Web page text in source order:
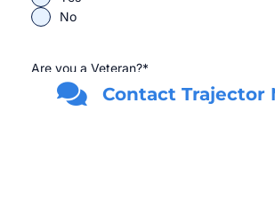
No
Are you a Veteran?*
Yes
No
Contact Trajector